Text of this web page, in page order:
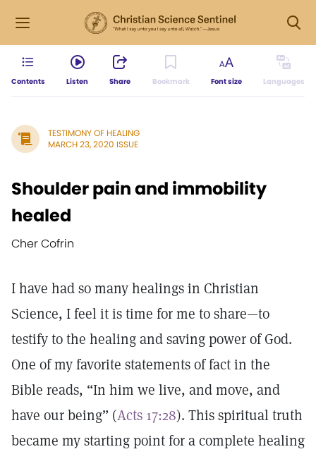
Contents Listen Share Bookmark Font size Languages
TESTIMONY OF HEALING
MARCH 23, 2020 ISSUE
Shoulder pain and immobility
healed
Cher Cofrin
I have had so many healings in Christian
Science, I feel it is time for me to share—to
testify to the healing and saving power of God.
One of my favorite statements of fact in the
Bible reads, “In him we live, and move, and
have our being” (Acts 17:28). This spiritual truth
became my starting point for a complete healing